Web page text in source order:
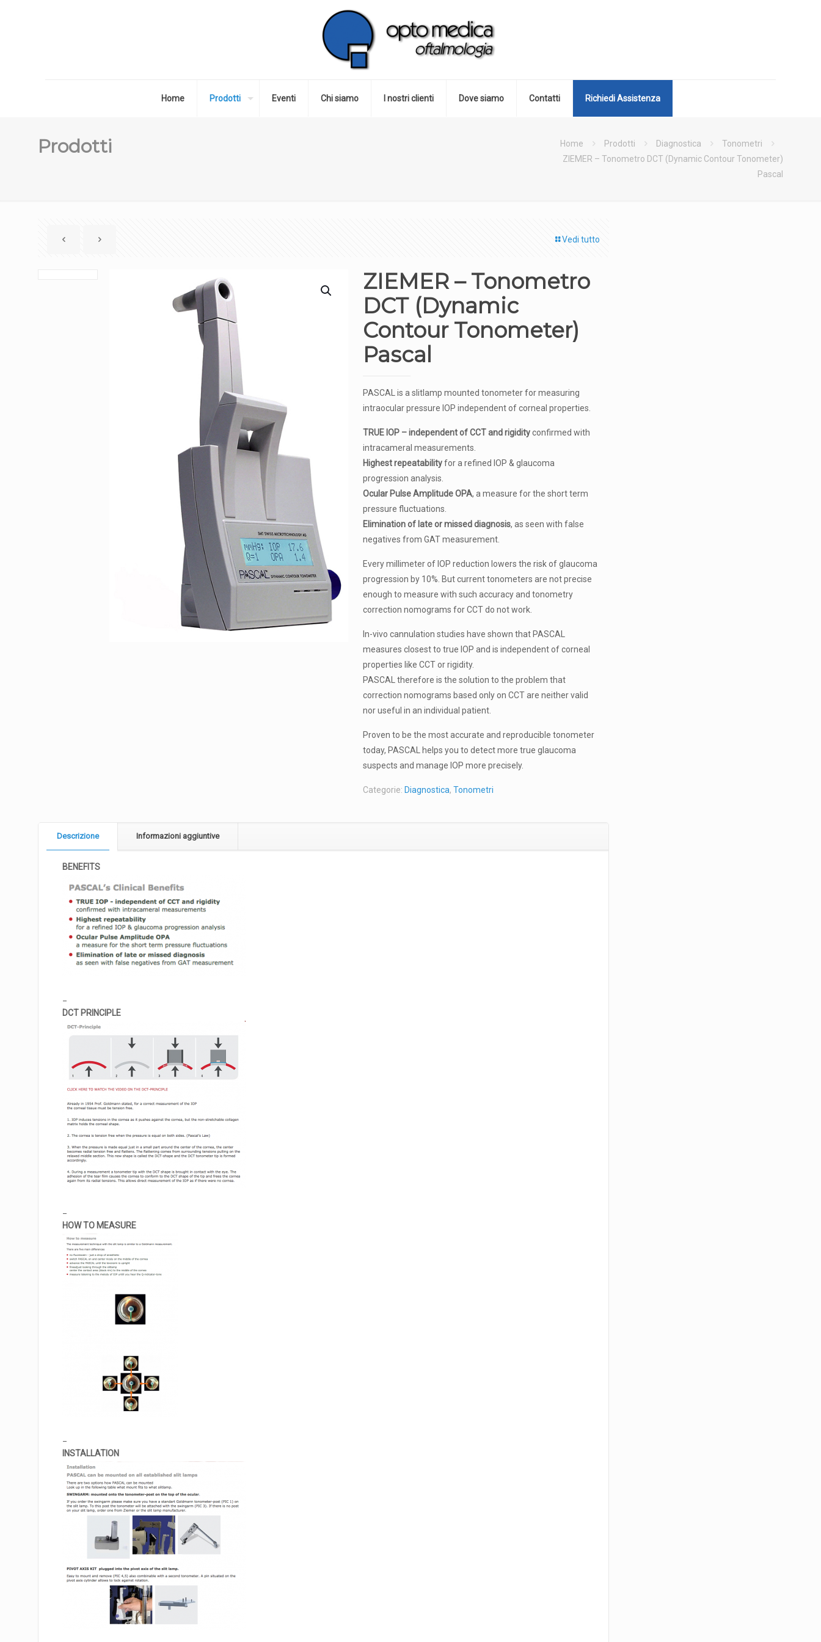
Home Prodotti Eventi Chi siamo I nostri clienti Dove siamo Contatti Richiedi Assistenza
Prodotti Home Prodotti Diagnostica
Tonometri
ZIEMER – Tonometro DCT (Dynamic Contour Tonometer)
Pascal
Vedi tutto
ZIEMER – Tonometro
DCT (Dynamic
Contour Tonometer)
Pascal
PASCAL is a slitlamp mounted tonometer for measuring
intraocular pressure IOP independent of corneal properties.
TRUE IOP – independent of CCT and rigidityconfirmed with
intracameral measurements.
Highest repeatabilityfor a refined IOP & glaucoma
progression analysis.
Ocular Pulse Amplitude OPA, a measure for the short term
pressure fluctuations.
Elimination of late or missed diagnosis, as seen with false
negatives from GAT measurement.
Every millimeter of IOP reduction lowers the risk of glaucoma
progression by 10%. But current tonometers are not precise
enough to measure with such accuracy and tonometry
correction nomograms for CCT do not work.
In-vivo cannulation studies have shown that PASCAL
measures closest to true IOP and is independent of corneal
properties like CCT or rigidity.
PASCAL therefore is the solution to the problem that
correction nomograms based only on CCT are neither valid
nor useful in an individual patient.
Proven to be the most accurate and reproducible tonometer
today, PASCAL helps you to detect more true glaucoma
suspects and manage IOP more precisely.
Categorie: Diagnostica, Tonometri
Descrizione Informazioni aggiuntive
BENEFITS
DCT PRINCIPLE
HOW TO MEASURE
INSTALLATION